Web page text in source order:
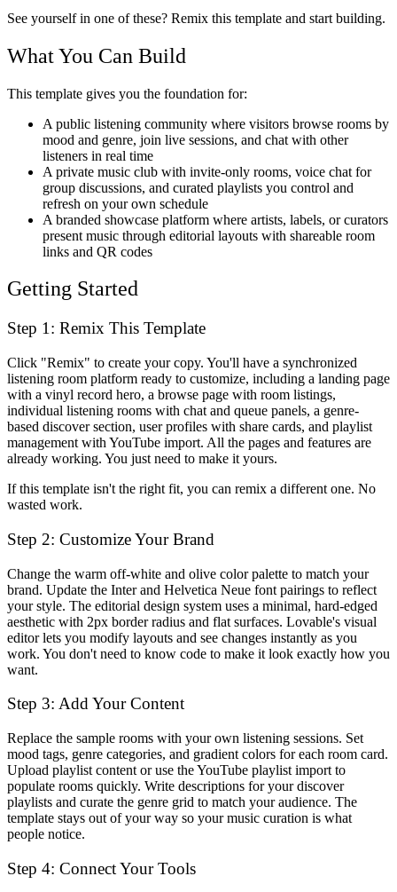
See yourself in one of these? Remix this template and start building.
What You Can Build
This template gives you the foundation for:
A public listening community where visitors browse rooms by
mood and genre, join live sessions, and chat with other
listeners in real time
A private music club with invite-only rooms, voice chat for
group discussions, and curated playlists you control and
refresh on your own schedule
A branded showcase platform where artists, labels, or curators
present music through editorial layouts with shareable room
links and QR codes
Getting Started
Step 1: Remix This Template
Click "Remix" to create your copy. You'll have a synchronized
listening room platform ready to customize, including a landing page
with a vinyl record hero, a browse page with room listings,
individual listening rooms with chat and queue panels, a genre-
based discover section, user profiles with share cards, and playlist
management with YouTube import. All the pages and features are
already working. You just need to make it yours.
If this template isn't the right fit, you can remix a different one. No
wasted work.
Step 2: Customize Your Brand
Change the warm off-white and olive color palette to match your
brand. Update the Inter and Helvetica Neue font pairings to reflect
your style. The editorial design system uses a minimal, hard-edged
aesthetic with 2px border radius and flat surfaces. Lovable's visual
editor lets you modify layouts and see changes instantly as you
work. You don't need to know code to make it look exactly how you
want.
Step 3: Add Your Content
Replace the sample rooms with your own listening sessions. Set
mood tags, genre categories, and gradient colors for each room card.
Upload playlist content or use the YouTube playlist import to
populate rooms quickly. Write descriptions for your discover
playlists and curate the genre grid to match your audience. The
template stays out of your way so your music curation is what
people notice.
Step 4: Connect Your Tools